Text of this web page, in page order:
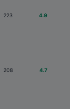
223 4.9
208 4.7